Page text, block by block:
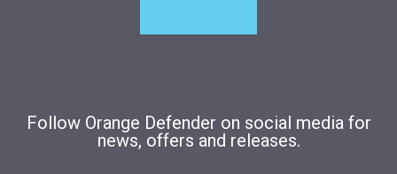
Follow Orange Defender on social media for
news, offers and releases.